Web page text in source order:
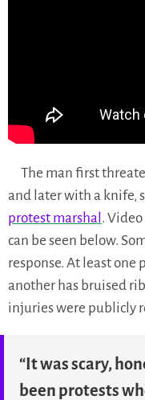
The man first
and later with a knife,
protest marshal .
can be seen below.
response. At least one
another has bruised
injuries were publicly
“It was scary,
been protests